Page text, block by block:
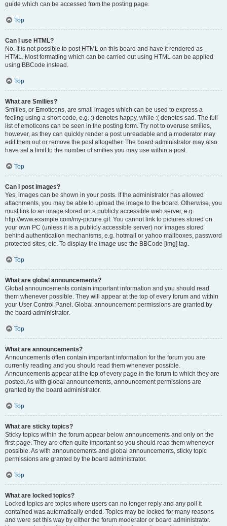
guide which can be accessed from the posting page.
Top
Can I use HTML?
No. It is not possible to post HTML on this board and have it rendered as
HTML. Most formatting which can be carried out using HTML can be applied
using BBCode instead.
Top
What are Smilies?
Smilies, or Emoticons, are small images which can be used to express a
feeling using a short code, e.g. :) denotes happy, while :( denotes sad. The full
list of emoticons can be seen in the posting form. Try not to overuse smilies,
however, as they can quickly render a post unreadable and a moderator may
edit them out or remove the post altogether. The board administrator may also
have set a limit to the number of smilies you may use within a post.
Top
Can I post images?
Yes, images can be shown in your posts. If the administrator has allowed
attachments, you may be able to upload the image to the board. Otherwise, you
must link to an image stored on a publicly accessible web server, e.g.
http://www.example.com/my-picture.gif. You cannot link to pictures stored on
your own PC (unless it is a publicly accessible server) nor images stored
behind authentication mechanisms, e.g. hotmail or yahoo mailboxes, password
protected sites, etc. To display the image use the BBCode [img] tag.
Top
What are global announcements?
Global announcements contain important information and you should read
them whenever possible. They will appear at the top of every forum and within
your User Control Panel. Global announcement permissions are granted by
the board administrator.
Top
What are announcements?
Announcements often contain important information for the forum you are
currently reading and you should read them whenever possible.
Announcements appear at the top of every page in the forum to which they are
posted. As with global announcements, announcement permissions are
granted by the board administrator.
Top
What are sticky topics?
Sticky topics within the forum appear below announcements and only on the
first page. They are often quite important so you should read them whenever
possible. As with announcements and global announcements, sticky topic
permissions are granted by the board administrator.
Top
What are locked topics?
Locked topics are topics where users can no longer reply and any poll it
contained was automatically ended. Topics may be locked for many reasons
and were set this way by either the forum moderator or board administrator.